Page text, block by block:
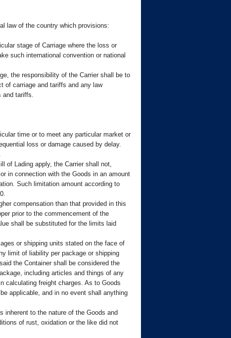
law of the country which provisions:
stage of Carriage where the loss or
such international convention or national
the responsibility of the Carrier shall be to
of carriage and tariffs and any law
and tariffs.
time or to meet any particular market or
loss or damage caused by delay.
of Lading apply, the Carrier shall not,
in connection with the Goods in an amount
Such limitation amount according to
compensation than that provided in this
prior to the commencement of the
shall be substituted for the limits laid
or shipping units stated on the face of
limit of liability per package or shipping
the Container shall be considered the
including articles and things of any
calculating freight charges. As to Goods
applicable, and in no event shall anything
inherent to the nature of the Goods and
of rust, oxidation or the like did not